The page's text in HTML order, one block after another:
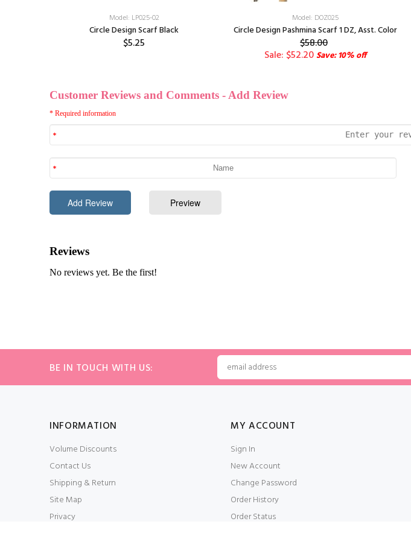
Model: LP025-02
Circle Design Scarf Black
$5.25
Model: DOZ025
Circle Design Pashmina Scarf 1 DZ, Asst. Color
$58.00
Sale: $52.20Save: 10% off
BE IN TOUCH WITH US:
INFORMATION
Volume Discounts
Contact Us
Shipping & Return
Site Map
Privacy
MY ACCOUNT
Sign In
New Account
Change Password
Order History
Order Status